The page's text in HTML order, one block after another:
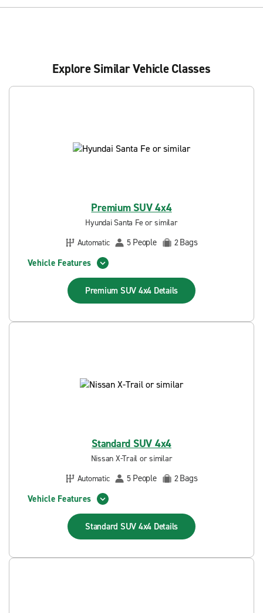
Explore Similar Vehicle Classes
Premium SUV 4x4
Hyundai Santa Fe or similar
Automatic
5 People 2Bags
Vehicle Features
Premium SUV 4x4 Details
Standard SUV 4x4
Nissan X-Trail or similar
Automatic
5 People 2Bags
Vehicle Features
Standard SUV 4x4 Details